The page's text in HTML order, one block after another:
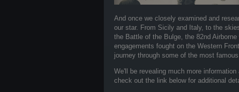
And once we closely examined and
our star. From Sicily and Italy, to the
the Battle of the Bulge, the 82nd
engagements fought on the Western
journey through some of the most
We'll be revealing much more
check out the link below for additional